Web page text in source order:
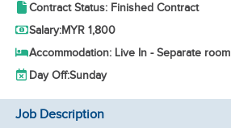
Contract Status: Finished Contract
Salary:MYR 1,800
Accommodation: Live In - Separate room
Day Off:Sunday
Job Description